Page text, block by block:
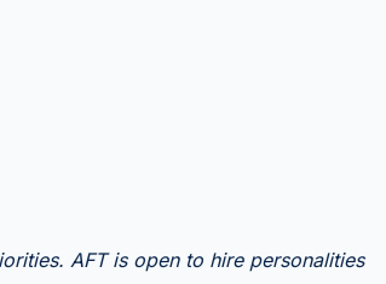
AFT is open to hire personalities